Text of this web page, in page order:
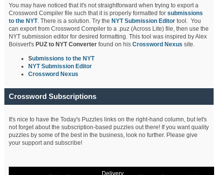
You may have noticed that it's not straightforward when trying to export a
Crossword Compiler file such that it is properly formatted forsubmissions
to the NYT. There is a solution. Try the NYT Submission Editor tool. You
can export from Crossword Compiler to a .puz (Across Lite) file, then use the
NYT submission editor for desired formatting. This tool was inspired by Alex
Boisvert's PUZ to NYT Converterfound on hisCrossword Nexus site.
Submissions to the NYT
NYT Submission Editor
Crossword Nexus
Crossword Subscriptions
It's nice to have the Today's Puzzles links on the right-hand column, but let's
not forget about the subscription-based puzzles out there! If you want quality
puzzles by some of the best in the business, look no further. Please give
your support and subscribe!
Delivery